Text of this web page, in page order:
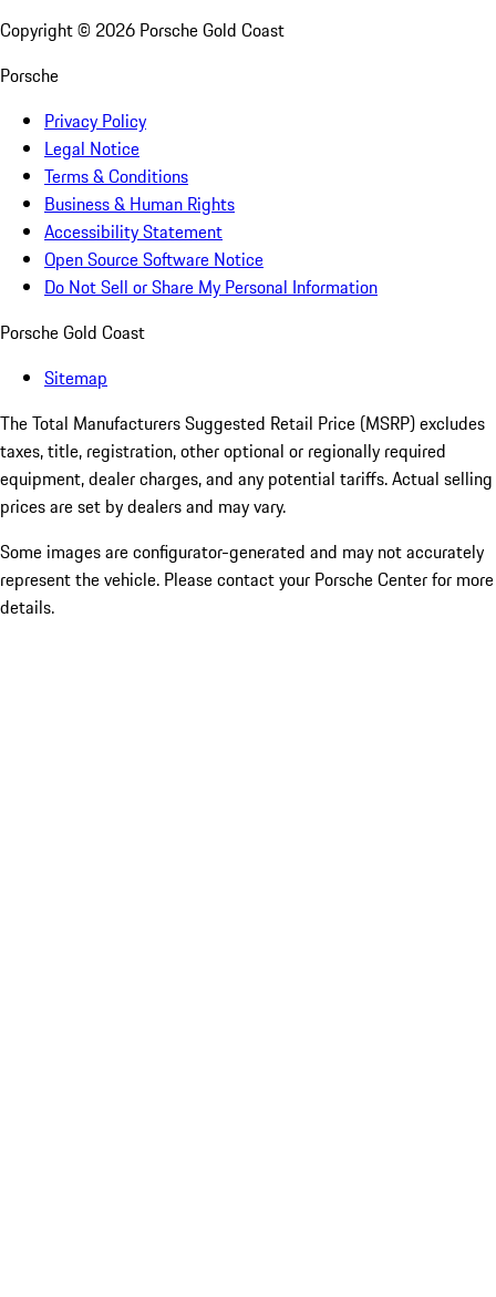
Copyright © 2026 Porsche Gold Coast
Porsche
Privacy Policy
Legal Notice
Terms & Conditions
Business & Human Rights
Accessibility Statement
Open Source Software Notice
Do Not Sell or Share My Personal Information
Porsche Gold Coast
Sitemap
The Total Manufacturers Suggested Retail Price (MSRP) excludes
taxes, title, registration, other optional or regionally required
equipment, dealer charges, and any potential tariffs. Actual selling
prices are set by dealers and may vary.
Some images are configurator-generated and may not accurately
represent the vehicle. Please contact your Porsche Center for more
details.